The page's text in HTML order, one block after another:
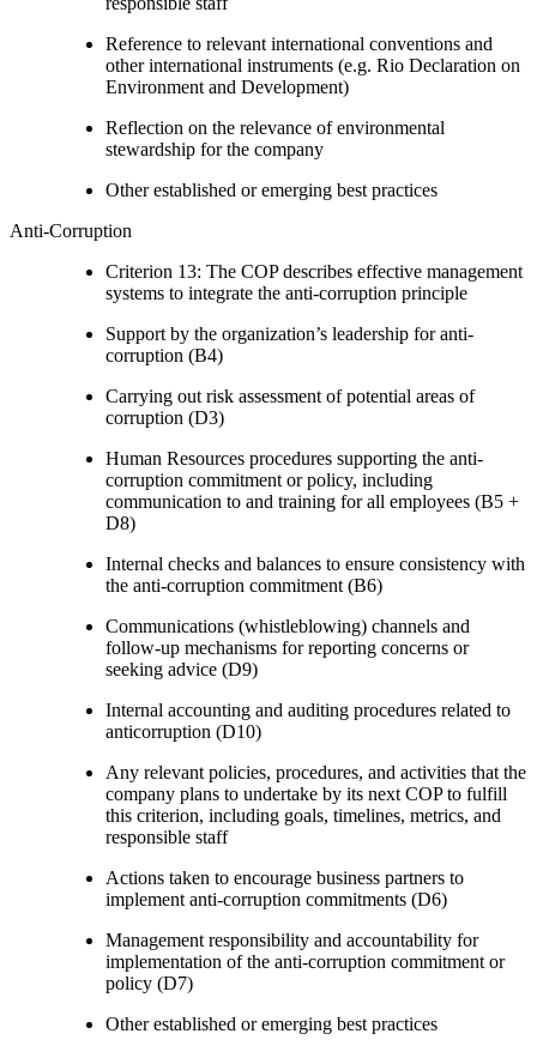
Reference to relevant international conventions and
other international instruments (e.g. Rio Declaration on
Environment and Development)
Reflection on the relevance of environmental
stewardship for the company
Other established or emerging best practices
Anti-Corruption
Criterion 13: The COP describes effective management
systems to integrate the anti-corruption principle
Support by the organization’s leadership for anti-
corruption (B4)
Carrying out risk assessment of potential areas of
corruption (D3)
Human Resources procedures supporting the anti-
corruption commitment or policy, including
communication to and training for all employees (B5 +
D8)
Internal checks and balances to ensure consistency with
the anti-corruption commitment (B6)
Communications (whistleblowing) channels and
follow-up mechanisms for reporting concerns or
seeking advice (D9)
Internal accounting and auditing procedures related to
anticorruption (D10)
Any relevant policies, procedures, and activities that the
company plans to undertake by its next COP to fulfill
this criterion, including goals, timelines, metrics, and
responsible staff
Actions taken to encourage business partners to
implement anti-corruption commitments (D6)
Management responsibility and accountability for
implementation of the anti-corruption commitment or
policy (D7)
Other established or emerging best practices